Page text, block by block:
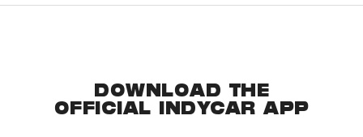
DOWNLOAD THE
OFFICIAL INDYCAR APP